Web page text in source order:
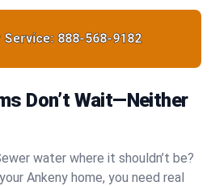
888-568-9182
Don’t Wait—Neither
water where it shouldn’t be?
Ankeny home, you need real